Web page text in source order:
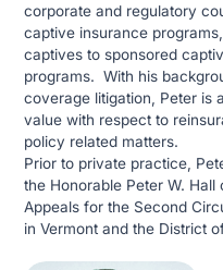
corporate and regulatory
captive insurance
captives to sponsored
programs. With his
coverage litigation, Peter is
value with respect to
policy related matters.
Prior to private practice,
the Honorable Peter W.
Appeals for the Second
in Vermont and the District